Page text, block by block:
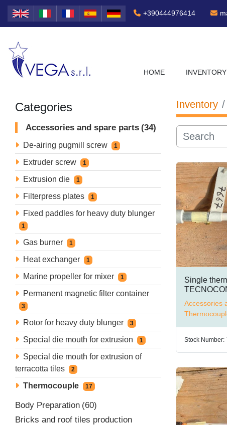
+390444976414
HOME INVENTORY
Categories
Accessories and spare parts 34
De-airing pugmill screw 1
Extruder screw 1
Extrusion die 1
Filterpress plates 1
Fixed paddles for heavy duty blunger
1
Gas burner 1
Heat exchanger 1
Marine propeller for mixer 1
Permanent magnetic filter container
3
Rotor for heavy duty blunger 3
Special die mouth for extrusion 1
Special die mouth for extrusion of
terracotta tiles
2
Thermocouple 17
Body Preparation 60
Bricks and roof tiles production
Inventory
Single
type K
Accessories
Stock Number: